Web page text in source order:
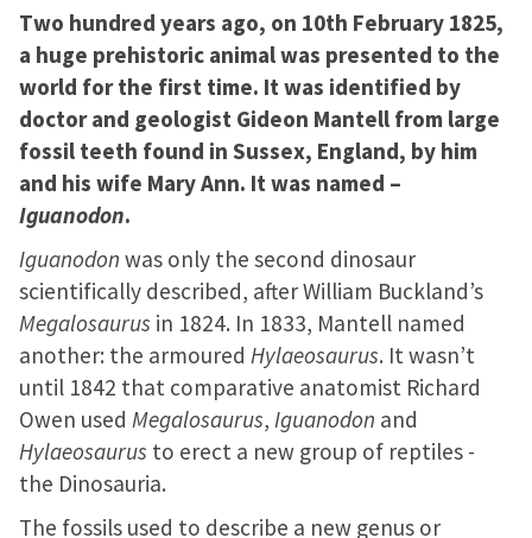
Two hundred years ago, on 10th February 1825,
a huge prehistoric animal was presented to the
world for the first time. It was identified by
doctor and geologist Gideon Mantell from large
fossil teeth found in Sussex, England, by him
and his wife Mary Ann. It was named –
Iguanodon.
Iguanodon was only the second dinosaur
scientifically described, after William Buckland’s
Megalosaurus in 1824. In 1833, Mantell named
another: the armoured Hylaeosaurus. It wasn’t
until 1842 that comparative anatomist Richard
Owen used Megalosaurus, Iguanodon and
Hylaeosaurus to erect a new group of reptiles -
the Dinosauria.
The fossils used to describe a new genus or